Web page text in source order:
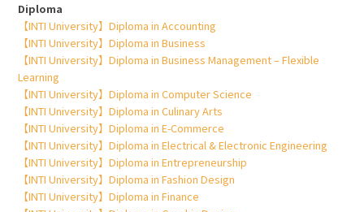
Diploma
【INTI University】Diploma in Accounting
【INTI University】Diploma in Business
【INTI University】Diploma in Business Management – Flexible
Learning
【INTI University】Diploma in Computer Science
【INTI University】Diploma in Culinary Arts
【INTI University】Diploma in E-Commerce
【INTI University】Diploma in Electrical & Electronic Engineering
【INTI University】Diploma in Entrepreneurship
【INTI University】Diploma in Fashion Design
【INTI University】Diploma in Finance